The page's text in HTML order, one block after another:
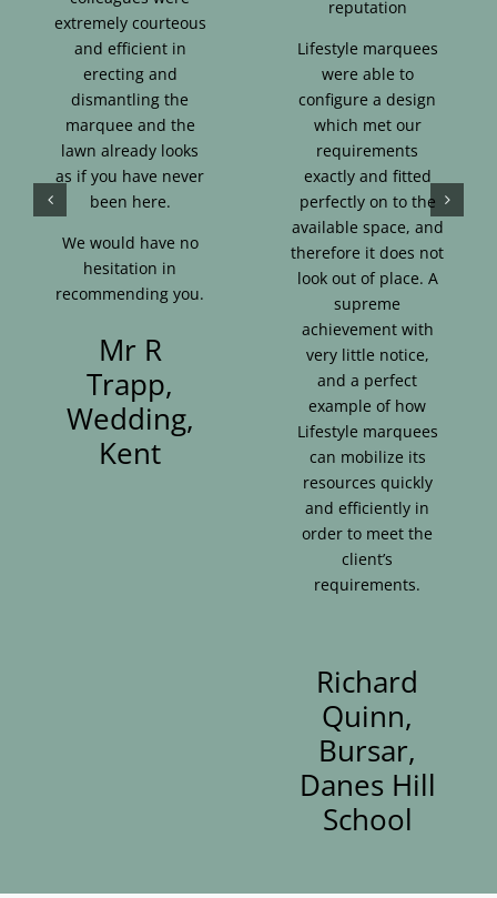
extremely courteous
and efficient in
erecting and
dismantling the
marquee and the
lawn already looks
as if you have never
been here.
We would have no
hesitation in
recommending you.
Mr R
Trapp,
Wedding,
Kent
reputation
Lifestyle marquees
were able to
configure a design
which met our
requirements
exactly and fitted
perfectly on to the
available space, and
therefore it does not
look out of place. A
supreme
achievement with
very little notice,
and a perfect
example of how
Lifestyle marquees
can mobilize its
resources quickly
and efficiently in
order to meet the
client’s
requirements.
Richard
Quinn,
Bursar,
Danes Hill
School